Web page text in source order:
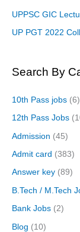
UPPSC GIC
UP PGT 2022
Search By
10th Pass jobs (6)
12th Pass Jobs
Admission (45)
Admit card (383)
Answer key (89)
B.Tech / M.Tech
Bank Jobs (2)
Blog (10)